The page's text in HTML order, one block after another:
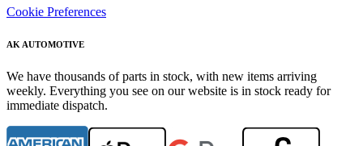
Cookie Preferences
AK AUTOMOTIVE
We have thousands of parts in stock, with new items arriving
weekly. Everything you see on our website is in stock ready for
immediate dispatch.